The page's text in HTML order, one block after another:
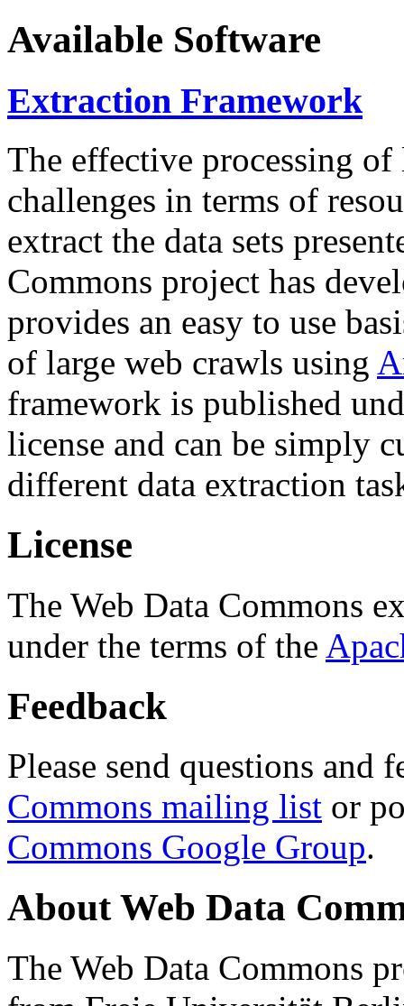
Available Software
Extraction Framework
The effective processing of
challenges in terms of
extract the data sets
Commons project has
provides an easy to use
of large web crawls using
framework is published
license and can be simply
different data extraction
License
The Web Data Commons
under the terms of the
Feedback
Please send questions and
Commons mailing list or
Commons Google Group.
About Web Data
The Web Data Commons